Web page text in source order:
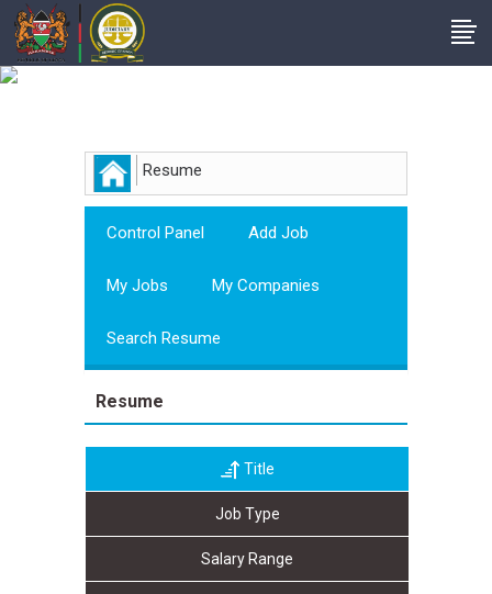
Resume
Control Panel Add Job
My Jobs My Companies
Search Resume
Resume
Title
Job Type
Salary Range